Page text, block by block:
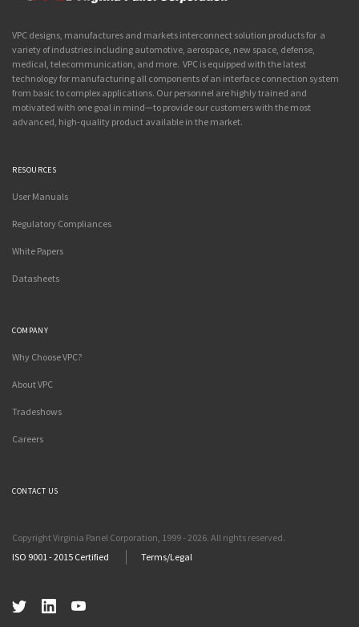
VPC designs, manufactures and markets interconnect solution products for a
variety of industries including automotive, aerospace, new space, defense,
medical, telecommunication, and more. VPC is equipped with the latest
technology for manufacturing all components of an interface connection system
from basic to complex applications. Our personnel are highly trained and
motivated with one goal in mind—to provide our customers with the most
advanced, high-quality product available in the market.
RESOURCES
User Manuals
Regulatory Compliances
White Papers
Datasheets
COMPANY
Why Choose VPC?
About VPC
Tradeshows
Careers
CONTACT US
Copyright Virginia Panel Corporation, 1999 - 2026. All rights reserved.
ISO 9001 - 2015 Certified
Terms/Legal
TwitterLinkedIn